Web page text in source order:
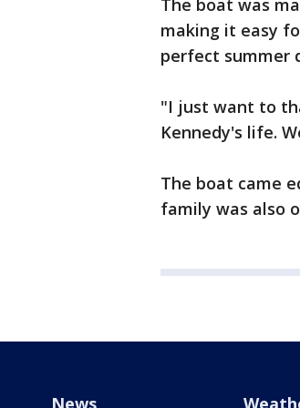
The boat was
making it easy
perfect summer
"I just want to
Kennedy's life.
The boat came
family was also
News